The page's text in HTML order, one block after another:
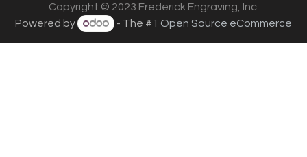
Copyright © 2023 Frederick Engraving, Inc.
Powered by
- The #1 Open Source eCommerce